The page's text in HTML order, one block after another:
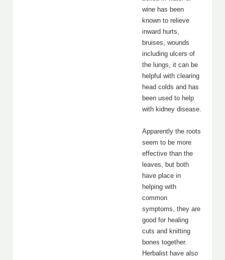
wine has been
known to relieve
inward hurts,
bruises, wounds
including ulcers of
the lungs, it can be
helpful with clearing
head colds and has
been used to help
with kidney disease.
Apparently the roots
seem to be more
effective than the
leaves, but both
have place in
helping with
common
symptoms, they are
good for healing
cuts and knitting
bones together.
Herbalist have also